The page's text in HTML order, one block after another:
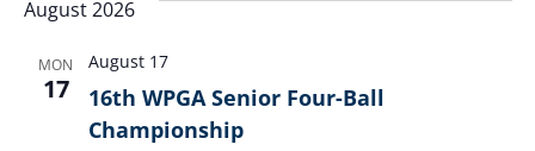
August 2026
MON
17
16th WPGA Senior Four-Ball
Championship
August 17